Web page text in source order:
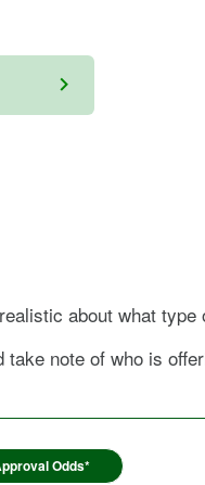
about what
note of who is
Odds*